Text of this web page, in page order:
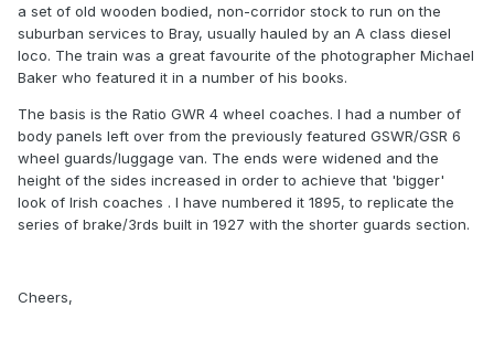
a set of old wooden bodied, non-corridor stock to run on the
suburban services to Bray, usually hauled by an A class diesel
loco. The train was a great favourite of the photographer Michael
Baker who featured it in a number of his books.
The basis is the Ratio GWR 4 wheel coaches. I had a number of
body panels left over from the previously featured GSWR/GSR 6
wheel guards/luggage van. The ends were widened and the
height of the sides increased in order to achieve that 'bigger'
look of Irish coaches . I have numbered it 1895, to replicate the
series of brake/3rds built in 1927 with the shorter guards section.
Cheers,